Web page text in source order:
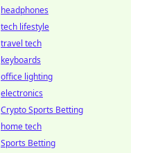
headphones
tech lifestyle
travel tech
keyboards
office lighting
electronics
Crypto Sports Betting
home tech
Sports Betting